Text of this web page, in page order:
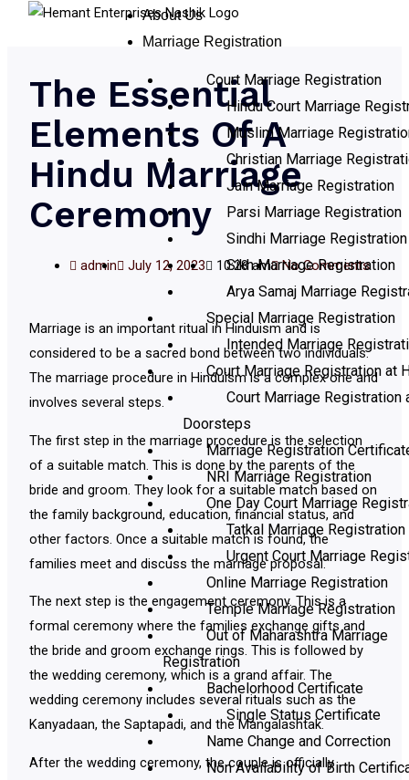
About Us
Marriage Registration
Court Marriage Registration
Hindu Court Marriage
Muslim Marriage
Christian Marriage
Jain Marriage Registration
Parsi Marriage Registration
Sindhi Marriage Registration
Sikh Marriage Registration
Arya Samaj Marriage
Special Marriage Registration
Intended Marriage
Court Marriage Registration at
Court Marriage Registration
Doorsteps
Marriage Registration
NRI Marriage Registration
One Day Court Marriage
Tatkal Marriage Registration
Urgent Court Marriage
Online Marriage Registration
Temple Marriage Registration
Out of Maharashtra Marriage
Registration
Bachelorhood Certificate
Single Status Certificate
Name Change and Correction
Non Availability of Birth
The Essential
Elements Of A
Hindu Marriage
Ceremony
admin July 12, 2023 10:28 am No Comments
Marriage is an important ritual in Hinduism and is
considered to be a sacred bond between two individuals.
The marriage procedure in Hinduism is a complex one and
involves several steps.
The first step in the marriage procedure is the selection
of a suitable match. This is done by the parents of the
bride and groom. They look for a suitable match based on
the family background, education, financial status, and
other factors. Once a suitable match is found, the
families meet and discuss the marriage proposal.
The next step is the engagement ceremony. This is a
formal ceremony where the families exchange gifts and
the bride and groom exchange rings. This is followed by
the wedding ceremony, which is a grand affair. The
wedding ceremony includes several rituals such as the
Kanyadaan, the Saptapadi, and the Mangalashtak.
After the wedding ceremony, the couple is officially